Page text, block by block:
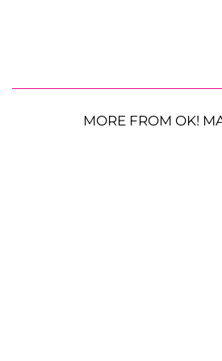
MORE FROM OK!